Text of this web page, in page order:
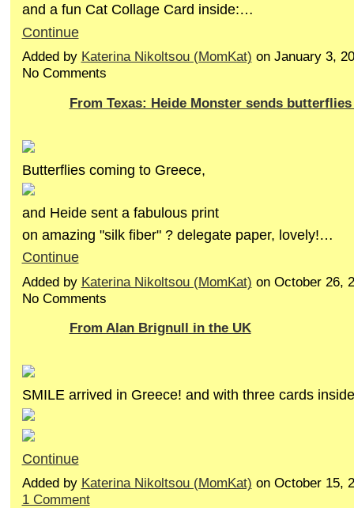
and a fun Cat Collage Card inside:…
Continue
Added by Katerina Nikoltsou (MomKat) on January 3,
No Comments
From Texas: Heide Monster sends
Butterflies coming to Greece,
and Heide sent a fabulous print
on amazing "silk fiber" ? delegate paper, lovely!…
Continue
Added by Katerina Nikoltsou (MomKat) on October 26,
No Comments
From Alan Brignull in the UK
SMILE arrived in Greece! and with three cards
Continue
Added by Katerina Nikoltsou (MomKat) on October 15,
1 Comment